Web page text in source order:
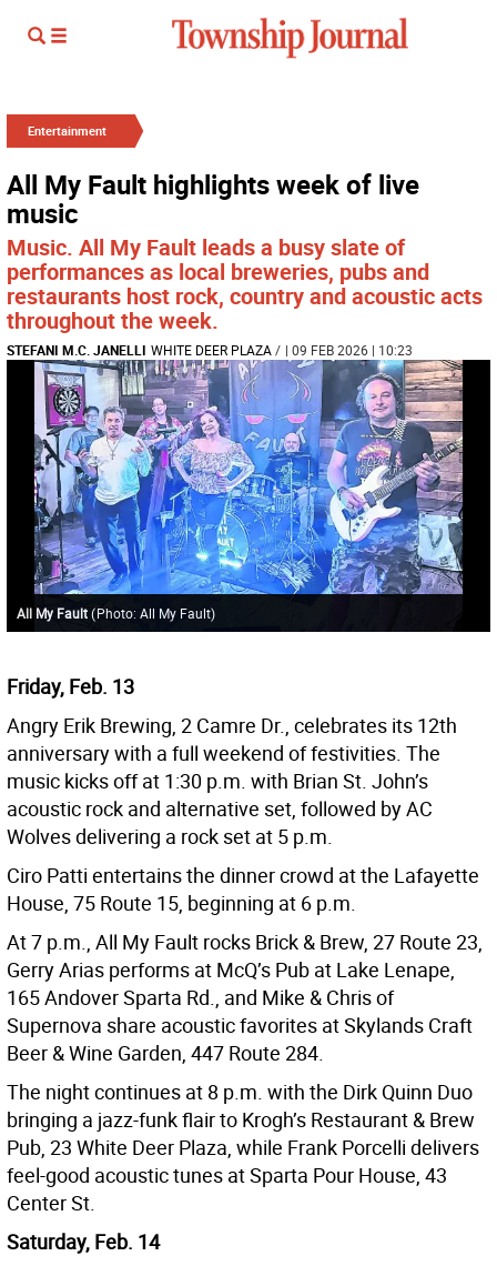
Entertainment
All My Fault highlights week of live
music
Music. All My Fault leads a busy slate of
performances as local breweries, pubs and
restaurants host rock, country and acoustic acts
throughout the week.
STEFANI M.C. JANELLI WHITE DEER PLAZA/ | 09 FEB 2026 | 10:23
All My Fault (Photo: All My Fault)
Friday, Feb. 13
Angry Erik Brewing, 2 Camre Dr., celebrates its 12th
anniversary with a full weekend of festivities. The
music kicks off at 1:30 p.m. with Brian St. John’s
acoustic rock and alternative set, followed by AC
Wolves delivering a rock set at 5 p.m.
Ciro Patti entertains the dinner crowd at the Lafayette
House, 75 Route 15, beginning at 6 p.m.
At 7 p.m., All My Fault rocks Brick & Brew, 27 Route 23,
Gerry Arias performs at McQ’s Pub at Lake Lenape,
165 Andover Sparta Rd., and Mike & Chris of
Supernova share acoustic favorites at Skylands Craft
Beer & Wine Garden, 447 Route 284.
The night continues at 8 p.m. with the Dirk Quinn Duo
bringing a jazz-funk flair to Krogh’s Restaurant & Brew
Pub, 23 White Deer Plaza, while Frank Porcelli delivers
feel-good acoustic tunes at Sparta Pour House, 43
Center St.
Saturday, Feb. 14